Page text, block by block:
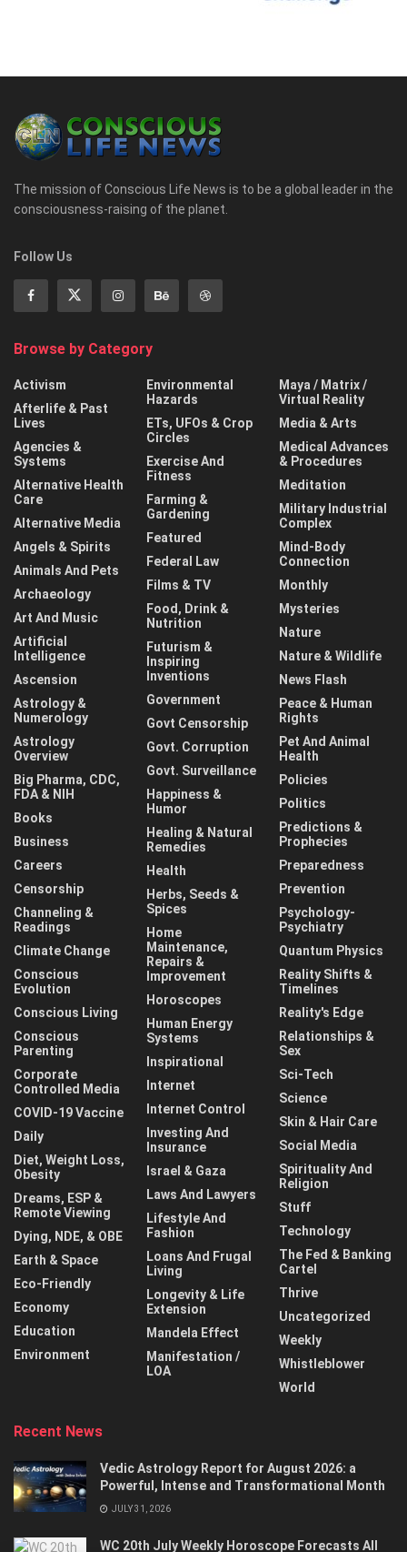
The mission of Conscious Life News is to be a global leader in the
consciousness-raising of the planet.
Follow Us
Browse by Category
Activism
Afterlife & Past
Lives
Agencies &
Systems
Alternative Health
Care
Alternative Media
Angels & Spirits
Animals And Pets
Archaeology
Art And Music
Artificial
Intelligence
Ascension
Astrology &
Numerology
Astrology
Overview
Big Pharma, CDC,
FDA & NIH
Books
Business
Careers
Censorship
Channeling &
Readings
Climate Change
Conscious
Evolution
Conscious Living
Conscious
Parenting
Corporate
Controlled Media
COVID-19 Vaccine
Daily
Diet, Weight Loss,
Obesity
Dreams, ESP &
Remote Viewing
Dying, NDE, & OBE
Earth & Space
Eco-Friendly
Economy
Education
Environment
Environmental
Hazards
ETs, UFOs & Crop
Circles
Exercise And
Fitness
Farming &
Gardening
Featured
Federal Law
Films & TV
Food, Drink &
Nutrition
Futurism &
Inspiring
Inventions
Government
Govt Censorship
Govt. Corruption
Govt. Surveillance
Happiness &
Humor
Healing & Natural
Remedies
Health
Herbs, Seeds &
Spices
Home
Maintenance,
Repairs &
Improvement
Horoscopes
Human Energy
Systems
Inspirational
Internet
Internet Control
Investing And
Insurance
Israel & Gaza
Laws And Lawyers
Lifestyle And
Fashion
Loans And Frugal
Living
Longevity & Life
Extension
Mandela Effect
Manifestation /
LOA
Maya / Matrix /
Virtual Reality
Media & Arts
Medical Advances
& Procedures
Meditation
Military Industrial
Complex
Mind-Body
Connection
Monthly
Mysteries
Nature
Nature & Wildlife
News Flash
Peace & Human
Rights
Pet And Animal
Health
Policies
Politics
Predictions &
Prophecies
Preparedness
Prevention
Psychology-
Psychiatry
Quantum Physics
Reality Shifts &
Timelines
Reality's Edge
Relationships &
Sex
Sci-Tech
Science
Skin & Hair Care
Social Media
Spirituality And
Religion
Stuff
Technology
The Fed & Banking
Cartel
Thrive
Uncategorized
Weekly
Whistleblower
World
Recent News
Vedic Astrology Report for August 2026: a
Powerful, Intense and Transformational Month
JULY 31, 2026
WC 20th July Weekly Horoscope Forecasts All